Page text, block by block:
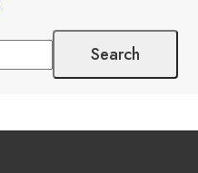
Search